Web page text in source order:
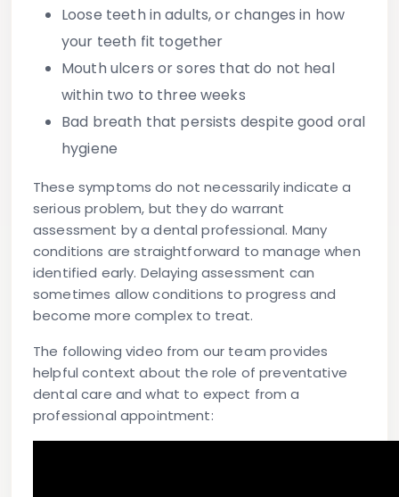
Loose teeth in adults, or changes in how
your teeth fit together
Mouth ulcers or sores that do not heal
within two to three weeks
Bad breath that persists despite good oral
hygiene
These symptoms do not necessarily indicate a
serious problem, but they do warrant
assessment by a dental professional. Many
conditions are straightforward to manage when
identified early. Delaying assessment can
sometimes allow conditions to progress and
become more complex to treat.
The following video from our team provides
helpful context about the role of preventative
dental care and what to expect from a
professional appointment: